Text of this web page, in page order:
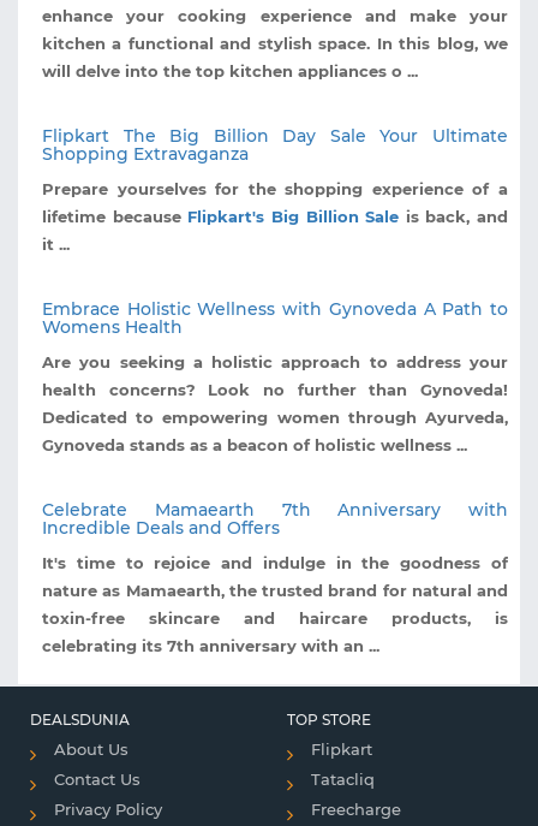
enhance your cooking experience and make your
kitchen a functional and stylish space. In this blog, we
will delve into the top kitchen appliances o ...
Flipkart The Big Billion Day Sale Your Ultimate
Shopping Extravaganza
Prepare yourselves for the shopping experience of a
lifetime becauseFlipkart's Big Billion Sale is back, and
it ...
Embrace Holistic Wellness with Gynoveda A Path to
Womens Health
Are you seeking a holistic approach to address your
health concerns? Look no further than Gynoveda!
Dedicated to empowering women through Ayurveda,
Gynoveda stands as a beacon of holistic wellness ...
Celebrate Mamaearth 7th Anniversary with
Incredible Deals and Offers
It's time to rejoice and indulge in the goodness of
nature as Mamaearth, the trusted brand for natural and
toxin-free skincare and haircare products, is
celebrating its 7th anniversary with an ...
DEALSDUNIA
About Us
Contact Us
Privacy Policy
TOP STORE
Flipkart
Tatacliq
Freecharge